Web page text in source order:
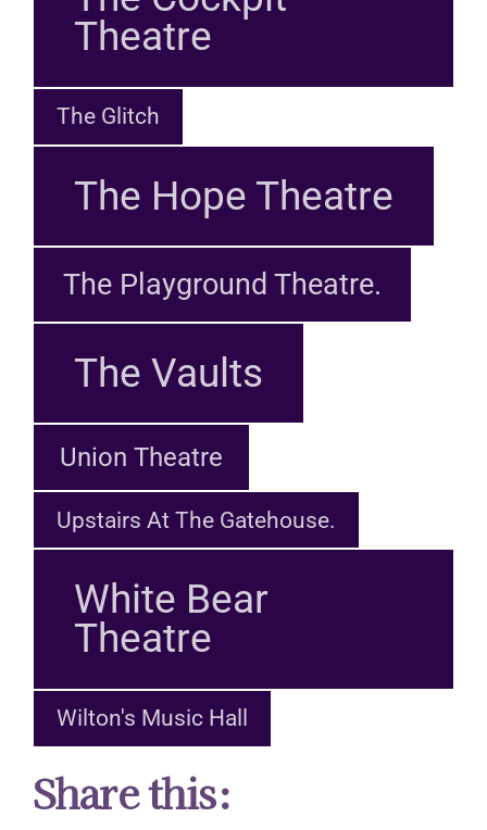
Theatre
The Glitch
The Hope Theatre
The Playground Theatre.
The Vaults
Union Theatre
Upstairs At The Gatehouse.
White Bear
Theatre
Wilton's Music Hall
Share this: